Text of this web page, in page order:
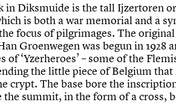
in Diksmuide is the tall Ijzertoren
is both a war memorial and a
focus of pilgrimages. The
Groenwegen was begun in 1928
of ‘Yzerheroes’ – some of the
the little piece of Belgium
crypt. The base bore the
the summit, in the form of a cross,